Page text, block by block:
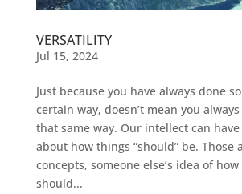
VERSATILITY
Jul 15, 2024
Just because you have always done
certain way, doesn’t mean you
that same way. Our intellect can
about how things “should” be. Those
concepts, someone else’s idea of
should...